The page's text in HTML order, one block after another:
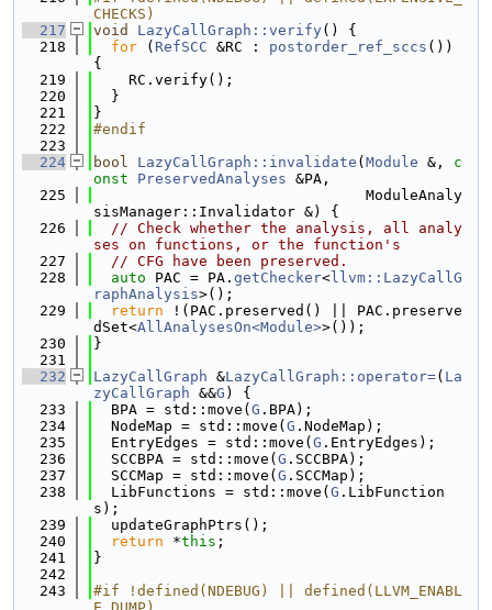
CHECKS)
  217
void LazyCallGraph::verify() {
  218
for ( RefSCC &RC : postorder_ref_sccs ())
{
  219
    RC.verify();
  220
  }
  221
}
  222
#endif
  223
  224
bool LazyCallGraph::invalidate ( Module &, c
onst
PreservedAnalyses &PA,
  225
                               ModuleAnaly
sisManager::Invalidator &) {
  226
// Check whether the analysis, all analy
ses on functions, or the function's
  227
// CFG have been preserved.
  228
auto PAC = PA. getChecker< llvm::LazyCallG
raphAnalysis>();
  229
return !(PAC.preserved() || PAC.preserve
dSet<AllAnalysesOn<Module>>());
  230
}
  231
  232
LazyCallGraph &LazyCallGraph::operator=( La
zyCallGraph &&G ) {
  233
  BPA = std::move(
G .BPA);
  234
  NodeMap = std::move(
G .NodeMap);
  235
  EntryEdges = std::move(
G .EntryEdges);
  236
  SCCBPA = std::move(
G .SCCBPA);
  237
  SCCMap = std::move(
G .SCCMap);
  238
  LibFunctions = std::move(
G .LibFunction
s);
  239
  updateGraphPtrs();
  240
return *this ;
  241
}
  242
  243
#if !defined(NDEBUG) || defined(LLVM_ENABL